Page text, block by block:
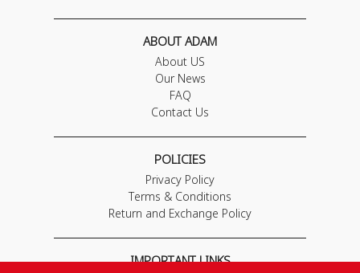
ABOUT ADAM
About US
Our News
FAQ
Contact Us
POLICIES
Privacy Policy
Terms & Conditions
Return and Exchange Policy
IMPORTANT LINKS